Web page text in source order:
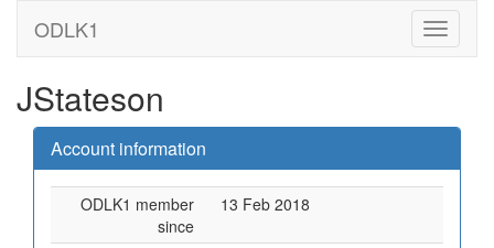
ODLK1
JStateson
Account information
ODLK1 member
since
13 Feb 2018